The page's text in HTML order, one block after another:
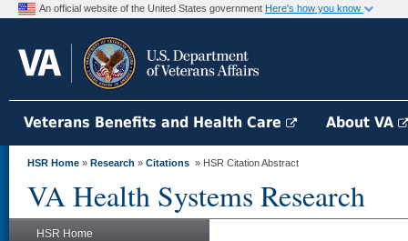
An official website of the United States government Here's how you know
Veterans Benefits and Health Care About VA
HSR Home » Research » Citations » HSR Citation Abstract
VA Health Systems Research
HSR Home